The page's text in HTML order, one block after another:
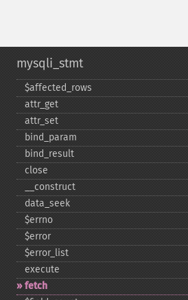
mysqli_stmt
$affected_​rows
attr_​get
attr_​set
bind_​param
bind_​result
close
_​_​construct
data_​seek
$errno
$error
$error_​list
execute
fetch